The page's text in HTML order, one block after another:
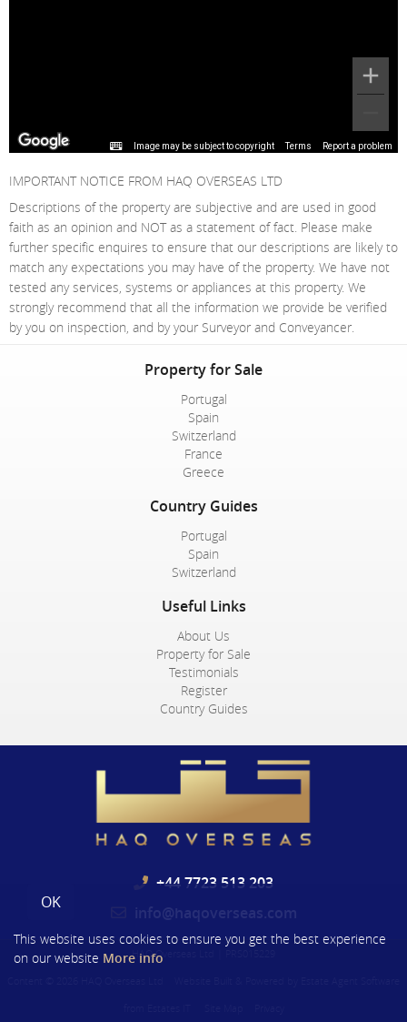
OK
This website uses cookies to ensure you get the best experience
on our website More info
Image may be subject to copyright Terms Report a problem
IMPORTANT NOTICE FROM HAQ OVERSEAS LTD
Descriptions of the property are subjective and are used in good
faith as an opinion and NOT as a statement of fact. Please make
further specific enquires to ensure that our descriptions are likely to
match any expectations you may have of the property. We have not
tested any services, systems or appliances at this property. We
strongly recommend that all the information we provide be verified
by you on inspection, and by your Surveyor and Conveyancer.
Property for Sale
Portugal
Spain
Switzerland
France
Greece
Country Guides
Portugal
Spain
Switzerland
Useful Links
About Us
Property for Sale
Testimonials
Register
Country Guides
+44 7723 513 203
info@haqoverseas.com
HAQ Overseas Ltd